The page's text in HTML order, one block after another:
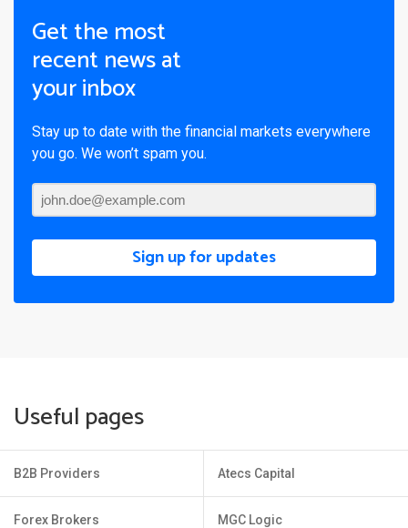
Get the most
recent news at
your inbox
Stay up to date with the financial markets everywhere
you go. We won’t spam you.
Sign up for updates
Useful pages
B2B Providers
Forex Brokers
Atecs Capital
MGC Logic